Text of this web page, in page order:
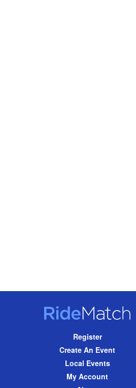
RideMatch
NavigationRegister
Create An Event
Local Events
My Account